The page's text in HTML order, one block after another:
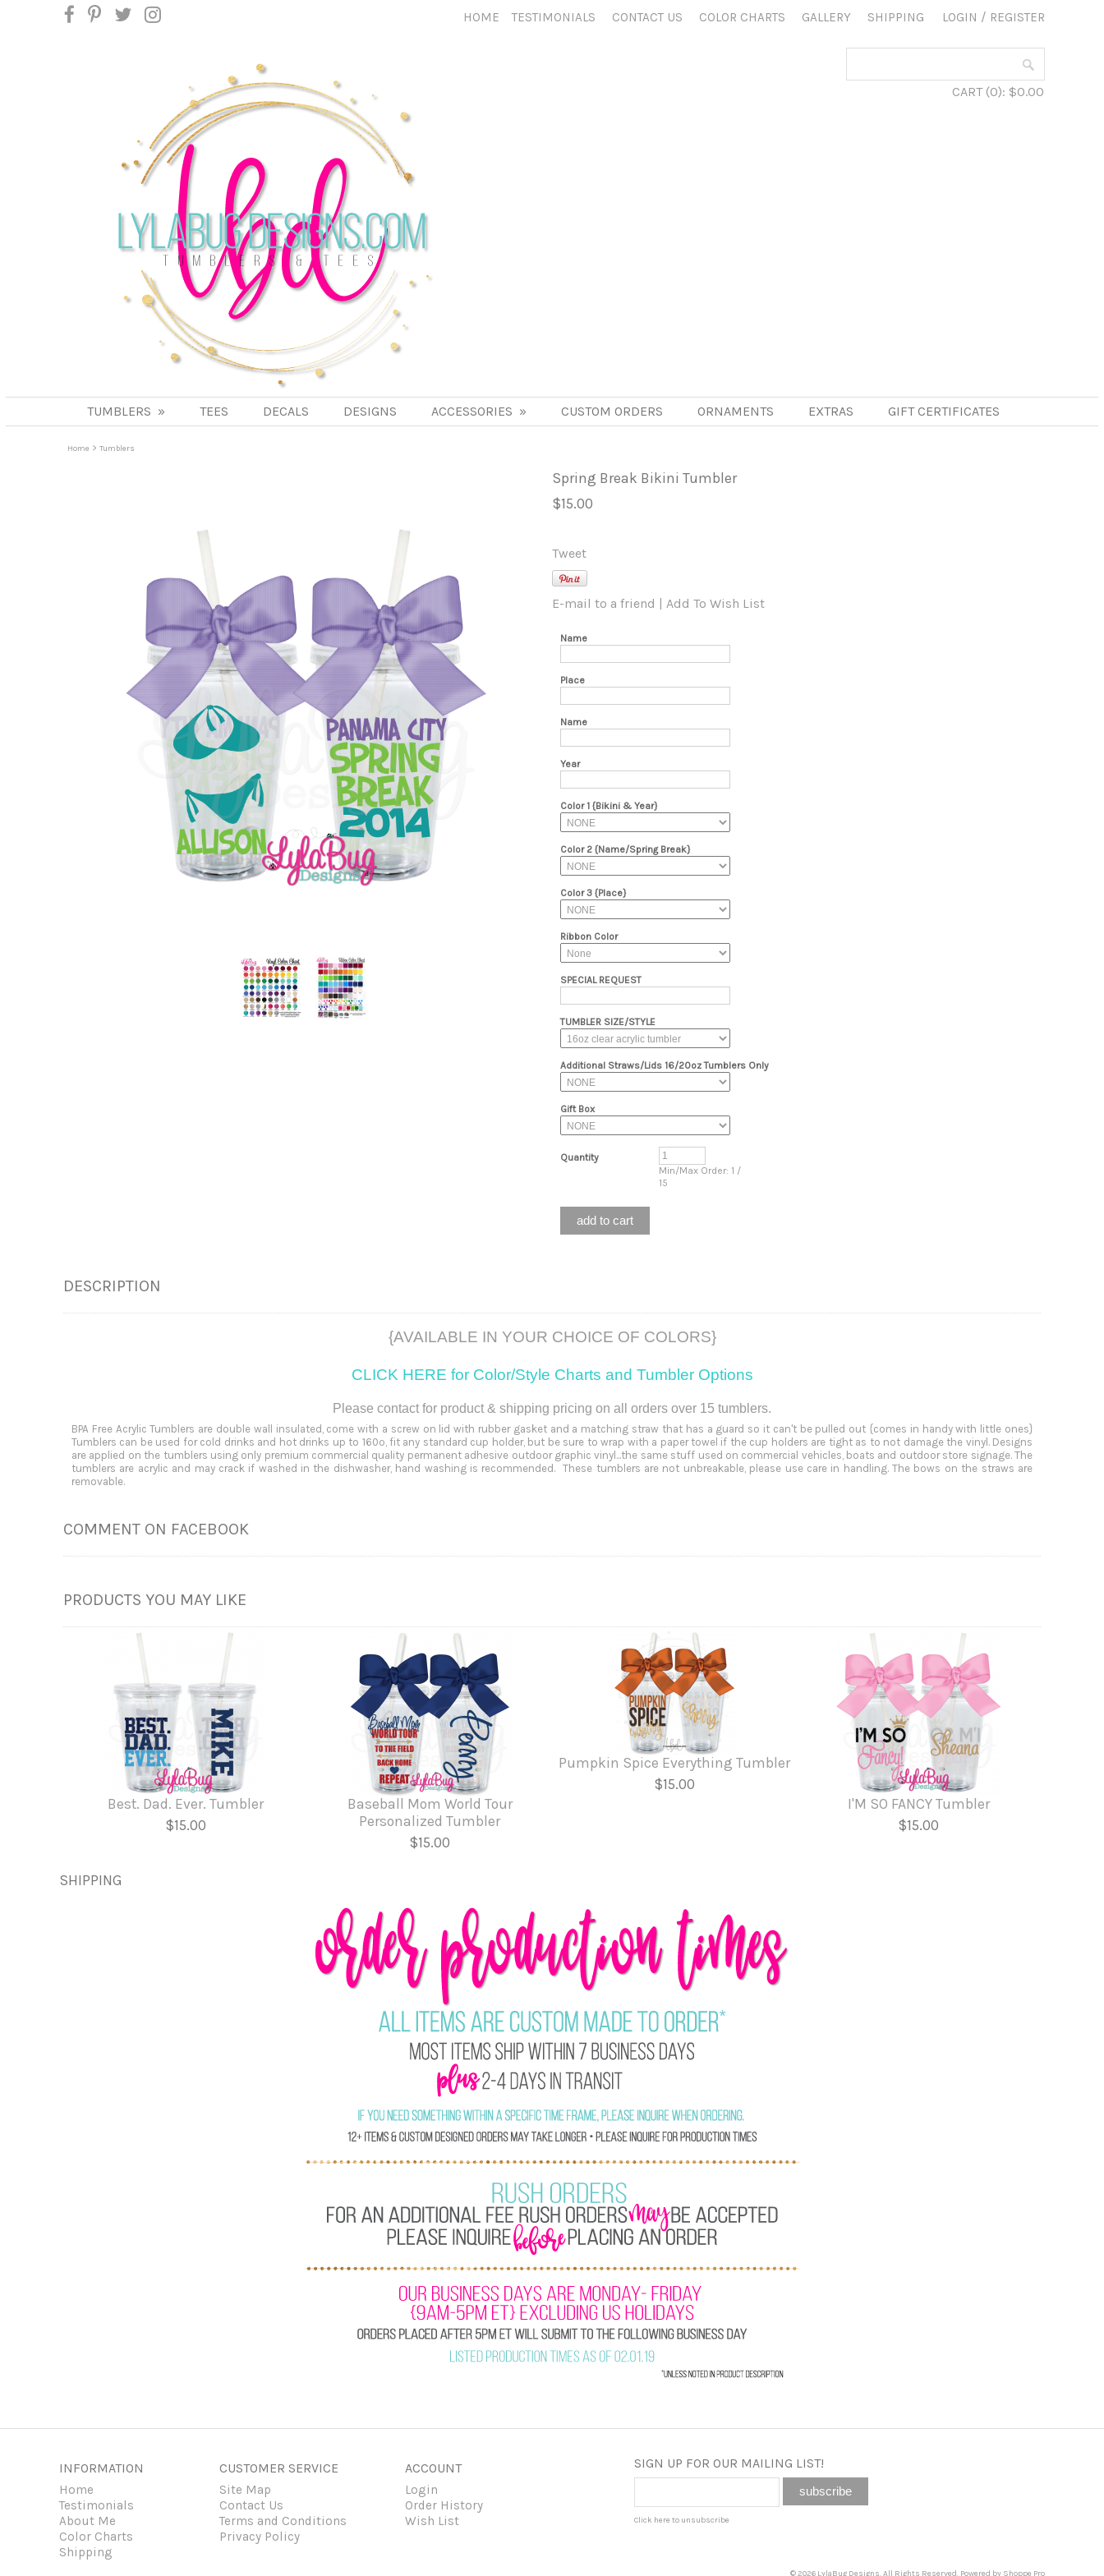
HOME TESTIMONIALS CONTACT US COLOR CHARTS GALLERY SHIPPING LOGIN / REGISTER
CART(0): $0.00
TUMBLERS » TEES DECALS DESIGNS ACCESSORIES » CUSTOM ORDERS ORNAMENTS EXTRAS GIFT CERTIFICATES
Home > Tumblers
Spring Break Bikini Tumbler
$15.00
Tweet
E-mail to a friend | Add To Wish List
Name
Place
Name
Year
Color 1 {Bikini & Year}
Color 2 {Name/Spring Break}
Color 3 {Place}
Ribbon Color
SPECIAL REQUEST
TUMBLER SIZE/STYLE
Additional Straws/Lids 16/20oz Tumblers Only
Gift Box
Quantity
Min/Max Order: 1 /
15
DESCRIPTION
{AVAILABLE IN YOUR CHOICE OF COLORS}
CLICK HERE for Color/Style Charts and Tumbler Options
Please contact for product & shipping pricing on all orders over 15 tumblers.
BPA Free Acrylic Tumblers are double wall insulated, come with a screw on lid with rubber gasket and a matching straw that has a guard so it can't be pulled out {comes in handy with little ones}
Tumblers can be used for cold drinks and hot drinks up to 160º, fit any standard cup holder, but be sure to wrap with a paper towel if the cup holders are tight as to not damage the vinyl. Designs
are applied on the tumblers using only premium commercial quality permanent adhesive outdoor graphic vinyl...the same stuff used on commercial vehicles, boats and outdoor store signage. The
tumblers are acrylic and may crack if washed in the dishwasher, hand washing is recommended. These tumblers are not unbreakable, please use care in handling. The bows on the straws are
removable.
COMMENT ON FACEBOOK
PRODUCTS YOU MAY LIKE
Best. Dad. Ever. Tumbler
$15.00
Baseball Mom World Tour
Personalized Tumbler
$15.00
Pumpkin Spice Everything Tumbler
$15.00
I'M SO FANCY Tumbler
$15.00
SHIPPING
INFORMATION
Home
Testimonials
About Me
Color Charts
Shipping
CUSTOMER SERVICE
Site Map
Contact Us
Terms and Conditions
Privacy Policy
ACCOUNT
Login
Order History
Wish List
SIGN UP FOR OUR MAILING LIST!
Click here to unsubscribe
© 2026 LylaBug Designs. All Rights Reserved. Powered by Shoppe Pro